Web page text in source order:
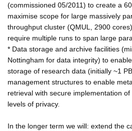
(commissioned 05/2011) to create a
maximise scope for large massively
throughput cluster (QMUL, 2900
require multiple runs to span large
* Data storage and archive facilities
Nottingham for data integrity) to
storage of research data (initially ~1
management structures to enable
retrieval with secure implementation
levels of privacy.
In the longer term we will: extend the